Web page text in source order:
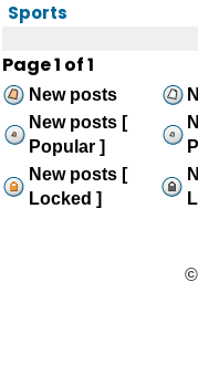
Sports
Page1 of1
New posts
New posts [
Popular ]
New posts [
Locked ]
©